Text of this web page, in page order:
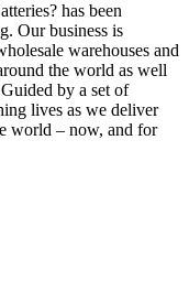
has been
Our business is
warehouses and
the world as well
by a set of
lives as we deliver
world – now, and for